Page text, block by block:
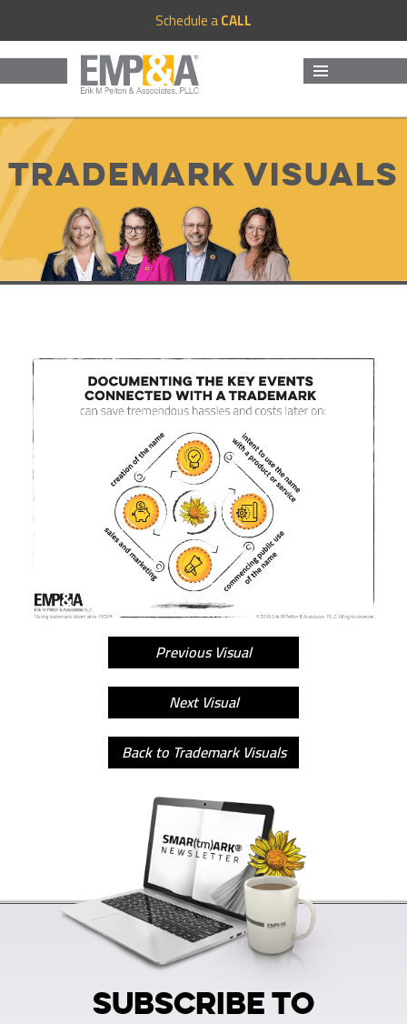
Schedule aCALL
Trademark Visuals
Previous Visual
Next Visual
Back to Trademark Visuals
SUBSCRIBE TO